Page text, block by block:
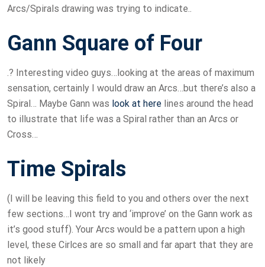
Arcs/Spirals drawing was trying to indicate..
Gann Square of Four
.? Interesting video guys…looking at the areas of maximum
sensation, certainly I would draw an Arcs…but there’s also a
Spiral… Maybe Gann was look at here lines around the head
to illustrate that life was a Spiral rather than an Arcs or
Cross…
Time Spirals
(I will be leaving this field to you and others over the next
few sections…I wont try and ‘improve’ on the Gann work as
it’s good stuff). Your Arcs would be a pattern upon a high
level, these Cirlces are so small and far apart that they are
not likely